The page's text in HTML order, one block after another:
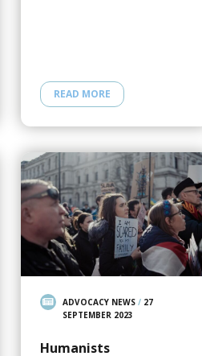
READ MORE
ADVOCACY NEWS/ 27
SEPTEMBER 2023
Humanists